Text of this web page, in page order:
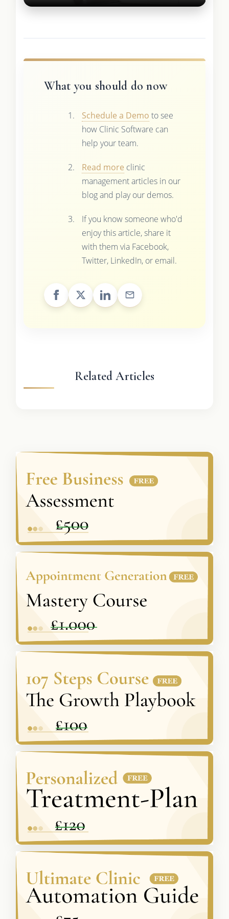
What you should do now
Schedule a Demo to see
how Clinic Software can
help your team.
Read more clinic
management articles in our
blog and play our demos.
If you know someone who'd
enjoy this article, share it
with them via Facebook,
Twitter, LinkedIn, or email.
Related Articles